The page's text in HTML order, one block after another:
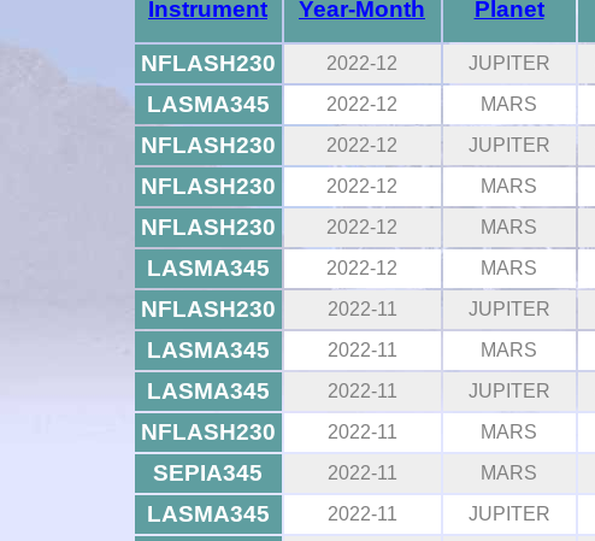
Instrument Year-Month Planet
NFLASH230
2022-12 JUPITER
LASMA345 2022-12 MARS
NFLASH230 2022-12 JUPITER
NFLASH230 2022-12 MARS
NFLASH230 2022-12 MARS
LASMA345 2022-12 MARS
NFLASH230 2022-11 JUPITER
LASMA345 2022-11 MARS
LASMA345 2022-11 JUPITER
NFLASH230 2022-11 MARS
SEPIA345 2022-11 MARS
LASMA345 2022-11 JUPITER